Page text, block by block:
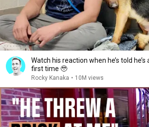
Watch his reaction when he’s told he’s
first time 🥹
Rocky Kanaka • 10M views